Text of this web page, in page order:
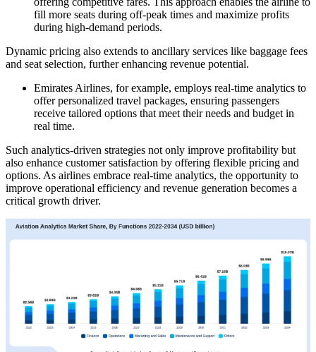
fill more seats during off-peak times and maximize profits
during high-demand periods.
Dynamic pricing also extends to ancillary services like baggage fees
and seat selection, further enhancing revenue potential.
Emirates Airlines, for example, employs real-time analytics to
offer personalized travel packages, ensuring passengers
receive tailored options that meet their needs and budget in
real time.
Such analytics-driven strategies not only improve profitability but
also enhance customer satisfaction by offering flexible pricing and
options. As airlines embrace real-time analytics, the opportunity to
improve operational efficiency and revenue generation becomes a
critical growth driver.